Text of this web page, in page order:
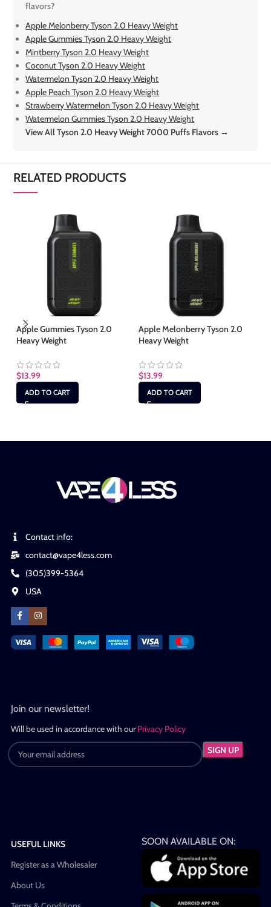
flavors?
Apple Melonberry Tyson 2.0 Heavy Weight
Apple Gummies Tyson 2.0 Heavy Weight
Mintberry Tyson 2.0 Heavy Weight
Coconut Tyson 2.0 Heavy Weight
Watermelon Tyson 2.0 Heavy Weight
Apple Peach Tyson 2.0 Heavy Weight
Strawberry Watermelon Tyson 2.0 Heavy Weight
Watermelon Gummies Tyson 2.0 Heavy Weight
View All Tyson 2.0 Heavy Weight 7000 Puffs Flavors →
RELATED PRODUCTS
Apple Gummies Tyson 2.0
Heavy Weight
$13.99
ADD TO CART
Apple Melonberry Tyson 2.0
Heavy Weight
$13.99
ADD TO CART
Contact info:
contact@vape4less.com
(305)399-5364
USA
Join our newsletter!
Will be used in accordance with ourPrivacy Policy
USEFUL LINKS
Register as a Wholesaler
About Us
SOON AVAILABLE ON: